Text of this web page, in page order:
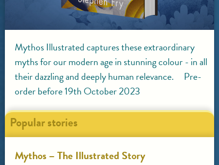
Mythos Illustrated captures these extraordinary
myths for our modern age in stunning colour - in all
their dazzling and deeply human relevance. Pre-
order before 19th October 2023
Popular stories
Mythos – The Illustrated Story